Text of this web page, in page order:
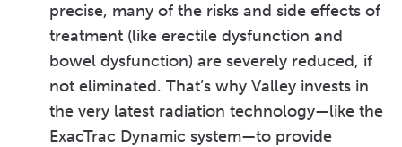
precise, many of the risks and side effects of
treatment (like erectile dysfunction and
bowel dysfunction) are severely reduced, if
not eliminated. That’s why Valley invests in
the very latest radiation technology—like the
ExacTrac Dynamic system—to provide